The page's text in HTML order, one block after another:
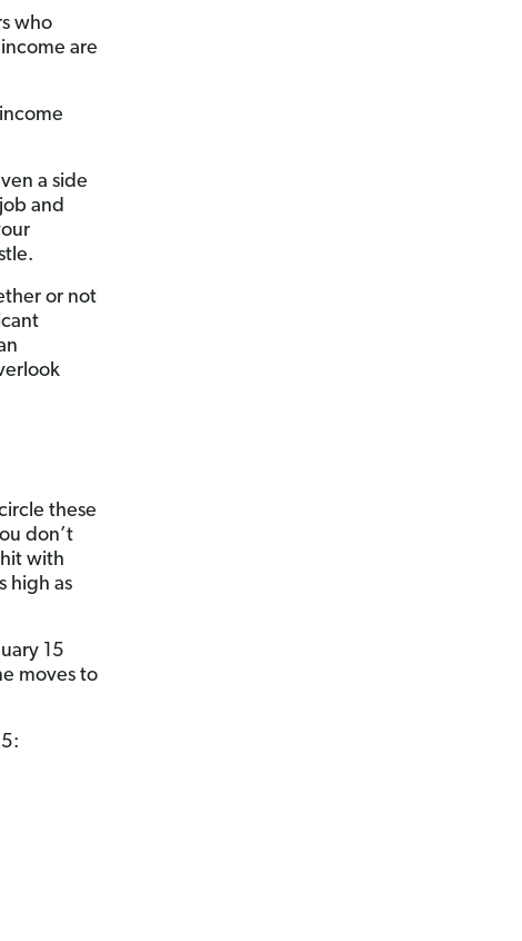
who
are
a side
and
or not
these
don’t
with
high as
15
moves to